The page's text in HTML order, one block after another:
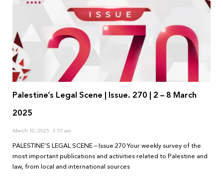
Palestine’s Legal Scene | Issue. 270 | 2 – 8 March
2025
March 10, 2025 5:57 am
PALESTINE’S LEGAL SCENE – Issue.270 Your weekly survey of the
most important publications and activities related to Palestine and
law, from local and international sources